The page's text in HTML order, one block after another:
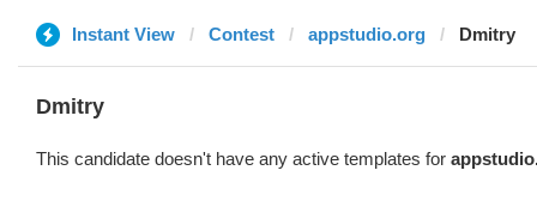
Instant View Contest appstudio.org Dmitry
Dmitry
This candidate doesn't have any active templates for